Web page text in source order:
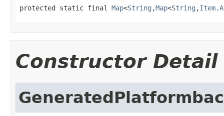
protected static final Map<String ,Map<String ,
Constructor Detail